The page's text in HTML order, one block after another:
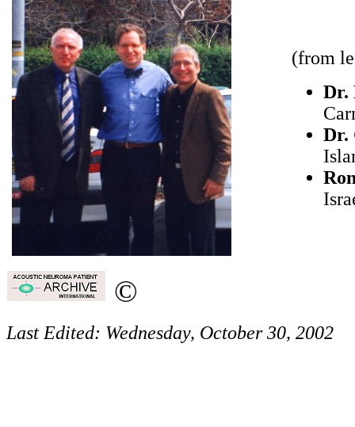
(from
Dr.
Dr.
©
Last Edited: Wednesday, October 30, 2002